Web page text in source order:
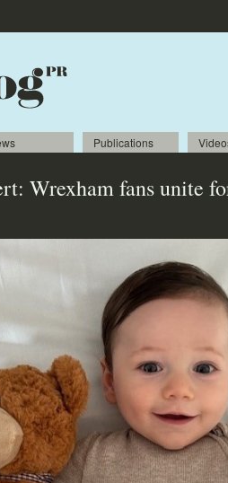
Publications
Wrexham fans unite